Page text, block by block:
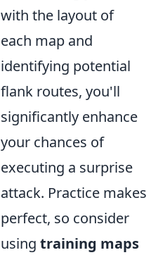
with the layout of
each map and
identifying potential
flank routes, you'll
significantly enhance
your chances of
executing a surprise
attack. Practice makes
perfect, so consider
using training maps